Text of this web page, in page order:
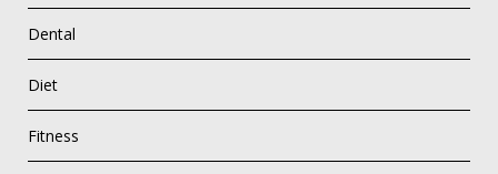
Dental
Diet
Fitness